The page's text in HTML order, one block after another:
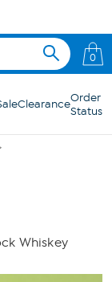
0
ClearanceOrder
Status
Whiskey